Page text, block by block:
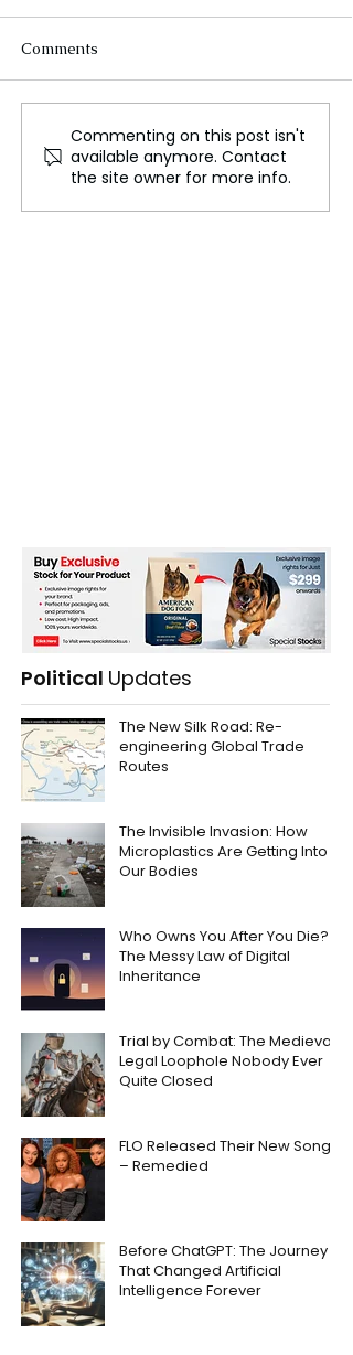
Oil’s Role in Driving
Foreign Interventions
and Fueling Conflict
Comments
Commenting on this post isn't
available anymore. Contact
the site owner for more info.
Political Updates
The New Silk Road: Re-
engineering Global Trade
Routes
The Invisible Invasion: How
Microplastics Are Getting Into
Our Bodies
Who Owns You After You Die?
The Messy Law of Digital
Inheritance
Trial by Combat: The Medieval
Legal Loophole Nobody Ever
Quite Closed
FLO Released Their New Song
– Remedied
Before ChatGPT: The Journey
That Changed Artificial
Intelligence Forever